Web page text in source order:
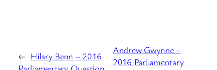
← Hilary Benn – 2016
Andrew Gwynne –
2016 Parliamentary